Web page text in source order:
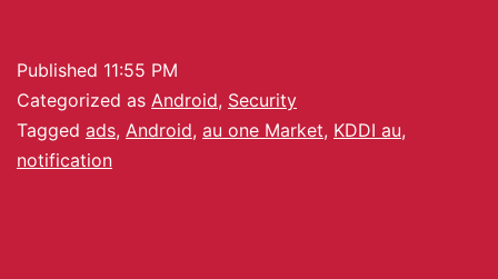
Published 11:55 PM
Categorized as Android, Security
Tagged ads, Android, au one Market, KDDI au,
notification